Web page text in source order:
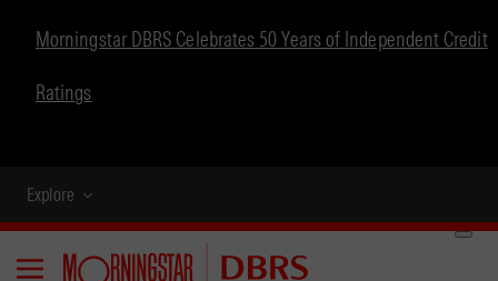
Morningstar DBRS Celebrates 50 Years of Independent Credit
Ratings
Explore
Menu